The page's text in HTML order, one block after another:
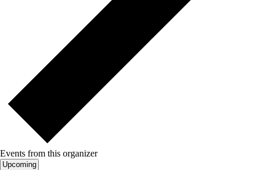
Events from this organizer
Upcoming Select